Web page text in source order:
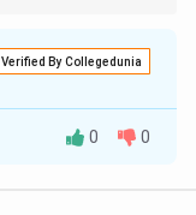
Verified By Collegedunia
0 0